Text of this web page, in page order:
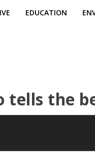
EDUCATION
tells the